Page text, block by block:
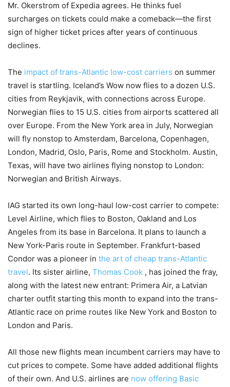
Mr. Okerstrom of Expedia agrees. He thinks fuel
surcharges on tickets could make a comeback—the first
sign of higher ticket prices after years of continuous
declines.
The impact of trans-Atlantic low-cost carriers on summer
travel is startling. Iceland’s Wow now flies to a dozen U.S.
cities from Reykjavik, with connections across Europe.
Norwegian flies to 15 U.S. cities from airports scattered all
over Europe. From the New York area in July, Norwegian
will fly nonstop to Amsterdam, Barcelona, Copenhagen,
London, Madrid, Oslo, Paris, Rome and Stockholm. Austin,
Texas, will have two airlines flying nonstop to London:
Norwegian and British Airways.
IAG started its own long-haul low-cost carrier to compete:
Level Airline, which flies to Boston, Oakland and Los
Angeles from its base in Barcelona. It plans to launch a
New York-Paris route in September. Frankfurt-based
Condor was a pioneer in the art of cheap trans-Atlantic
travel. Its sister airline, Thomas Cook , has joined the fray,
along with the latest new entrant: Primera Air, a Latvian
charter outfit starting this month to expand into the trans-
Atlantic race on prime routes like New York and Boston to
London and Paris.
All those new flights mean incumbent carriers may have to
cut prices to compete. Some have added additional flights
of their own. And U.S. airlines are now offering Basic